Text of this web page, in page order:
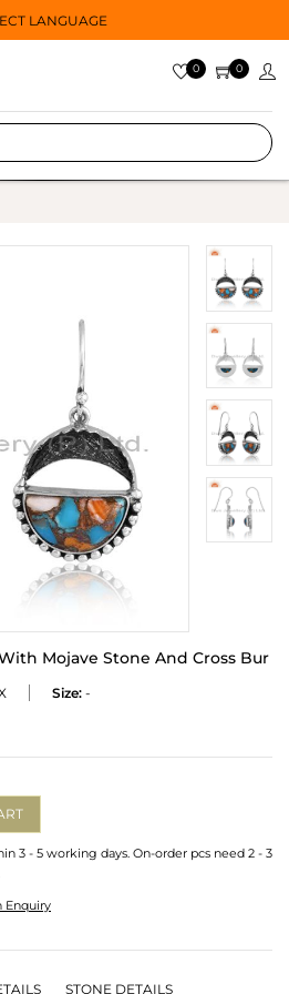
LANGUAGE
0 0
Mojave Stone And Cross Bur
Size: -
3 - 5 working days. On-order pcs need 2 - 3
Enquiry
STONE DETAILS